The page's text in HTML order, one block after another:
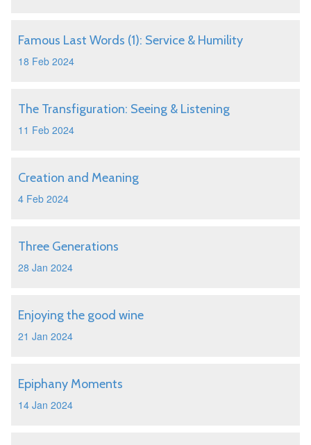
Famous Last Words (1): Service & Humility
18 Feb 2024
The Transfiguration: Seeing & Listening
11 Feb 2024
Creation and Meaning
4 Feb 2024
Three Generations
28 Jan 2024
Enjoying the good wine
21 Jan 2024
Epiphany Moments
14 Jan 2024